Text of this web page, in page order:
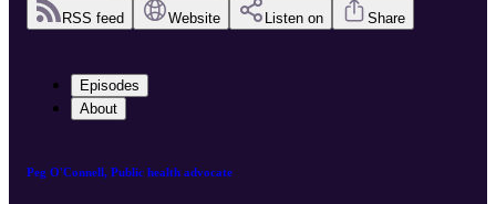
RSS feed Website Listen on Share
Episodes
About
Peg O'Connell, Public health advocate